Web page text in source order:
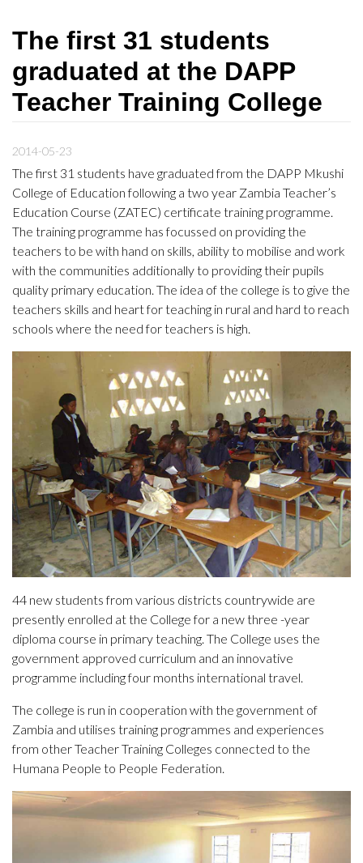
The first 31 students
graduated at the DAPP
Teacher Training College
2014-05-23
The first 31 students have graduated from the DAPP Mkushi
College of Education following a two year Zambia Teacher’s
Education Course (ZATEC) certificate training programme.
The training programme has focussed on providing the
teachers to be with hand on skills, ability to mobilise and work
with the communities additionally to providing their pupils
quality primary education. The idea of the college is to give the
teachers skills and heart for teaching in rural and hard to reach
schools where the need for teachers is high.
44 new students from various districts countrywide are
presently enrolled at the College for a new three -year
diploma course in primary teaching. The College uses the
government approved curriculum and an innovative
programme including four months international travel.
The college is run in cooperation with the government of
Zambia and utilises training programmes and experiences
from other Teacher Training Colleges connected to the
Humana People to People Federation.